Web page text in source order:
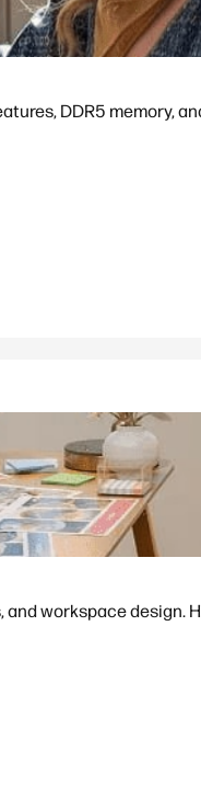
DDR5 memory, and
workspace design.